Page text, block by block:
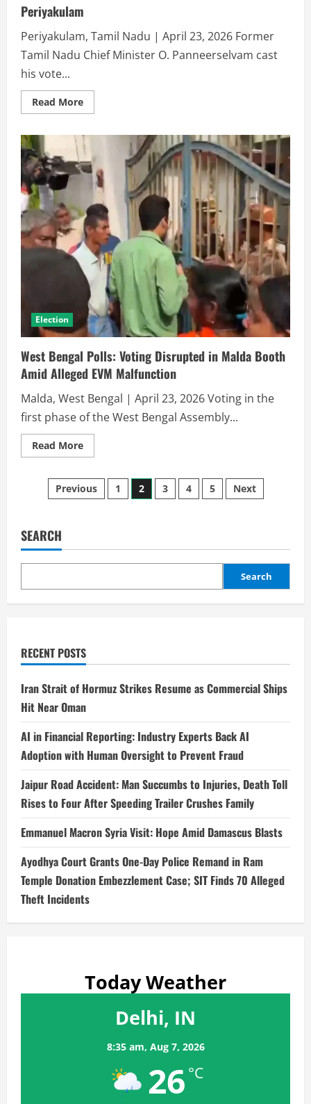
Periyakulam
Periyakulam, Tamil Nadu | April 23, 2026 Former
Tamil Nadu Chief Minister O. Panneerselvam cast
his vote...
Read More
Election
West Bengal Polls: Voting Disrupted in Malda Booth
Amid Alleged EVM Malfunction
Malda, West Bengal | April 23, 2026 Voting in the
first phase of the West Bengal Assembly...
Read More
Previous 1 2 3 4 5 Next
SEARCH
Search
RECENT POSTS
Iran Strait of Hormuz Strikes Resume as Commercial Ships
Hit Near Oman
AI in Financial Reporting: Industry Experts Back AI
Adoption with Human Oversight to Prevent Fraud
Jaipur Road Accident: Man Succumbs to Injuries, Death Toll
Rises to Four After Speeding Trailer Crushes Family
Emmanuel Macron Syria Visit: Hope Amid Damascus Blasts
Ayodhya Court Grants One-Day Police Remand in Ram
Temple Donation Embezzlement Case; SIT Finds 70 Alleged
Theft Incidents
Today Weather
Delhi, IN
8:35 am, Aug 7, 2026
26 °C